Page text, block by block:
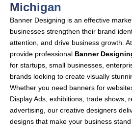
Michigan
Banner Designing is an effective
businesses strengthen their brand
attention, and drive business growth. At
provide professional Banner
for startups, small businesses,
brands looking to create visually
Whether you need banners for
Display Ads, exhibitions, trade shows,
advertising, our creative designers
designs that make your business stand